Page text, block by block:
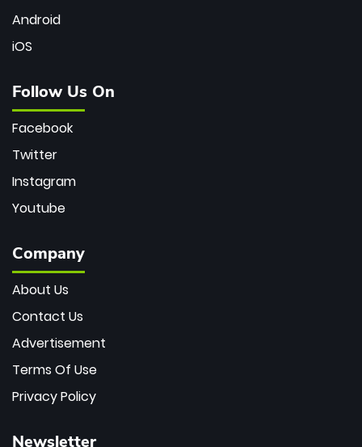
Android
iOS
Follow Us On
Facebook
Twitter
Instagram
Youtube
Company
About Us
Contact Us
Advertisement
Terms Of Use
Privacy Policy
Newsletter